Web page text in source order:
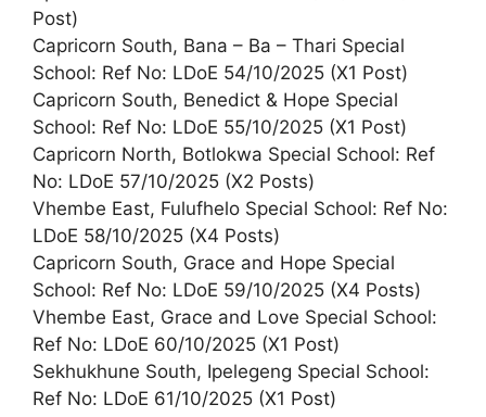
Post)
Capricorn South, Bana – Ba – Thari Special
School: Ref No: LDoE 54/10/2025 (X1 Post)
Capricorn South, Benedict & Hope Special
School: Ref No: LDoE 55/10/2025 (X1 Post)
Capricorn North, Botlokwa Special School: Ref
No: LDoE 57/10/2025 (X2 Posts)
Vhembe East, Fulufhelo Special School: Ref No:
LDoE 58/10/2025 (X4 Posts)
Capricorn South, Grace and Hope Special
School: Ref No: LDoE 59/10/2025 (X4 Posts)
Vhembe East, Grace and Love Special School:
Ref No: LDoE 60/10/2025 (X1 Post)
Sekhukhune South, Ipelegeng Special School:
Ref No: LDoE 61/10/2025 (X1 Post)